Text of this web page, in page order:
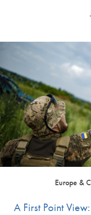
Europe &
A First Point